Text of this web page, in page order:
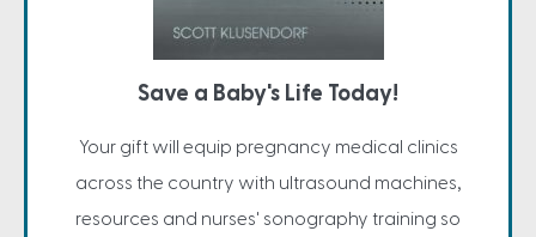
Save a Baby's Life Today!
Your gift will equip pregnancy medical clinics
across the country with ultrasound machines,
resources and nurses' sonography training so